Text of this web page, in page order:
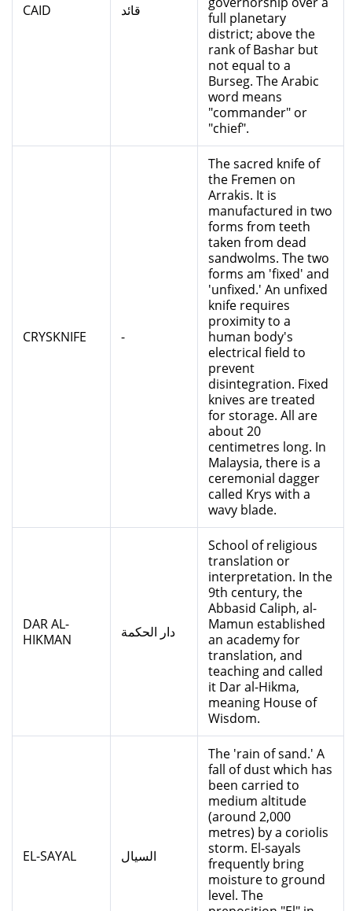
CAID قائد
full planetary
district; above the
rank of Bashar but
not equal to a
Burseg. The Arabic
word means
"commander" or
"chief".
CRYSKNIFE -
The sacred knife of
the Fremen on
Arrakis. It is
manufactured in two
forms from teeth
taken from dead
sandwolms. The two
forms am 'fixed' and
'unfixed.' An unfixed
knife requires
proximity to a
human body's
electrical field to
prevent
disintegration. Fixed
knives are treated
for storage. All are
about 20
centimetres long. In
Malaysia, there is a
ceremonial dagger
called Krys with a
wavy blade.
DAR AL-
HIKMAN
دار الحكمة
School of religious
translation or
interpretation. In the
9th century, the
Abbasid Caliph, al-
Mamun established
an academy for
translation, and
teaching and called
it Dar al-Hikma,
meaning House of
Wisdom.
EL-SAYAL السيال
The 'rain of sand.' A
fall of dust which has
been carried to
medium altitude
(around 2,000
metres) by a coriolis
storm. El-sayals
frequently bring
moisture to ground
level. The